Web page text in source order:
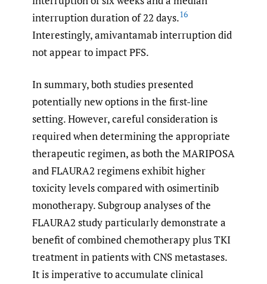
interruption duration of 22 days.16
Interestingly, amivantamab interruption did
not appear to impact PFS.
In summary, both studies presented
potentially new options in the first-line
setting. However, careful consideration is
required when determining the appropriate
therapeutic regimen, as both the MARIPOSA
and FLAURA2 regimens exhibit higher
toxicity levels compared with osimertinib
monotherapy. Subgroup analyses of the
FLAURA2 study particularly demonstrate a
benefit of combined chemotherapy plus TKI
treatment in patients with CNS metastases.
It is imperative to accumulate clinical